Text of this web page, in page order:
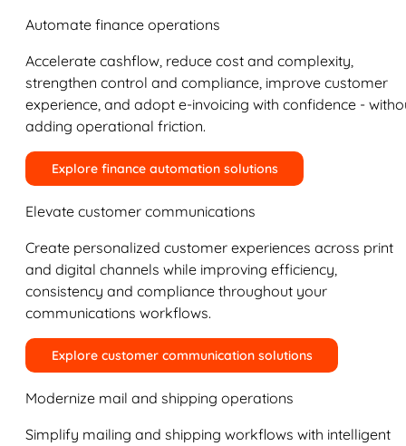
Automate finance operations
Accelerate cashflow, reduce cost and complexity,
strengthen control and compliance, improve customer
experience, and adopt e-invoicing with confidence -
adding operational friction.
Explore finance automation solutions
Elevate customer communications
Create personalized customer experiences across print
and digital channels while improving efficiency,
consistency and compliance throughout your
communications workflows.
Explore customer communication solutions
Modernize mail and shipping operations
Simplify mailing and shipping workflows with intelligent